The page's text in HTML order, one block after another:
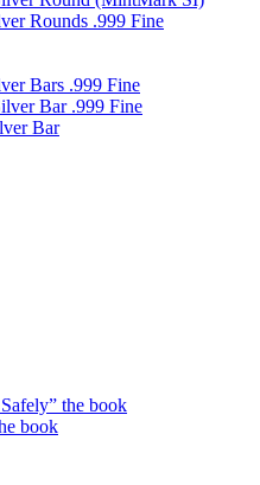
Rounds .999 Fine
Bars .999 Fine
Bar .999 Fine
Bar
the book
book